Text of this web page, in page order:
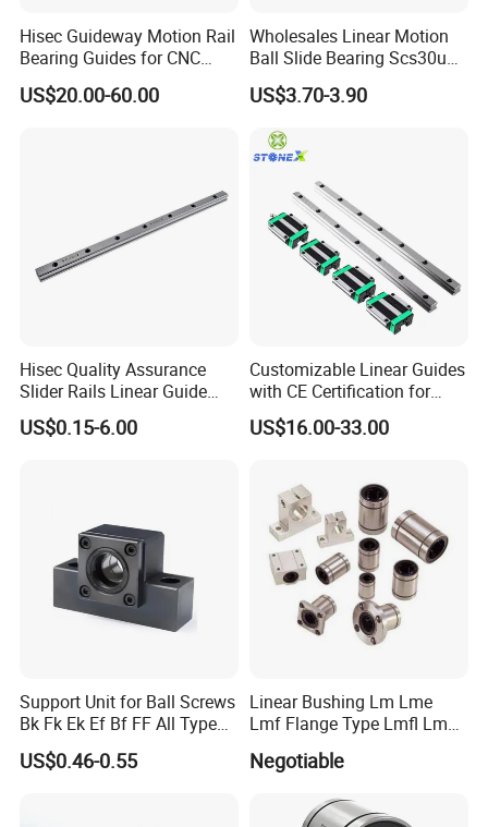
Hisec Guideway Motion Rail
Bearing Guides for CNC
Machine Linear Guide Rail
US$20.00-60.00
Wholesales Linear Motion
Ball Slide Bearing Scs30uu
Slide Roller Motorized
Linear CNC Guide Sliding
US$3.70-3.90
Hisec Quality Assurance
Slider Rails Linear Guide
CNC Spare Parts Linear
Guide
US$0.15-6.00
Customizable Linear Guides
with CE Certification for
CNC Machines
(HGH15/20/25)
US$16.00-33.00
Support Unit for Ball Screws
Bk Fk Ek Ef Bf FF All Type
Can Supply
US$0.46-0.55
Linear Bushing Lm Lme
Lmf Flange Type Lmfl Lmk
16uu 20 Uu 25uu 30uu
100uu Sm6 8 10 12 13 16
Negotiable